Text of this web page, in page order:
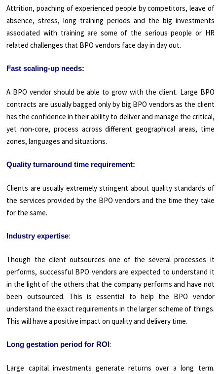
Attrition, poaching of experienced people by competitors, leave of
absence, stress, long training periods and the big investments
associated with training are some of the serious people or HR
related challenges that BPO vendors face day in day out.
Fast scaling-up needs:
A BPO vendor should be able to grow with the client. Large BPO
contracts are usually bagged only by big BPO vendors as the client
has the confidence in their ability to deliver and manage the critical,
yet non-core, process across different geographical areas, time
zones, languages and situations.
Quality turnaround time requirement:
Clients are usually extremely stringent about quality standards of
the services provided by the BPO vendors and the time they take
for the same.
Industry expertise:
Though the client outsources one of the several processes it
performs, successful BPO vendors are expected to understand it
in the light of the others that the company performs and have not
been outsourced. This is essential to help the BPO vendor
understand the exact requirements in the larger scheme of things.
This will have a positive impact on quality and delivery time.
Long gestation period for ROI:
Large capital investments generate returns over a long term.